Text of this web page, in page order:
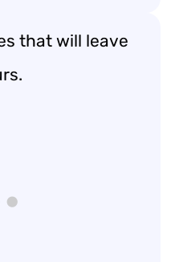
that will leave